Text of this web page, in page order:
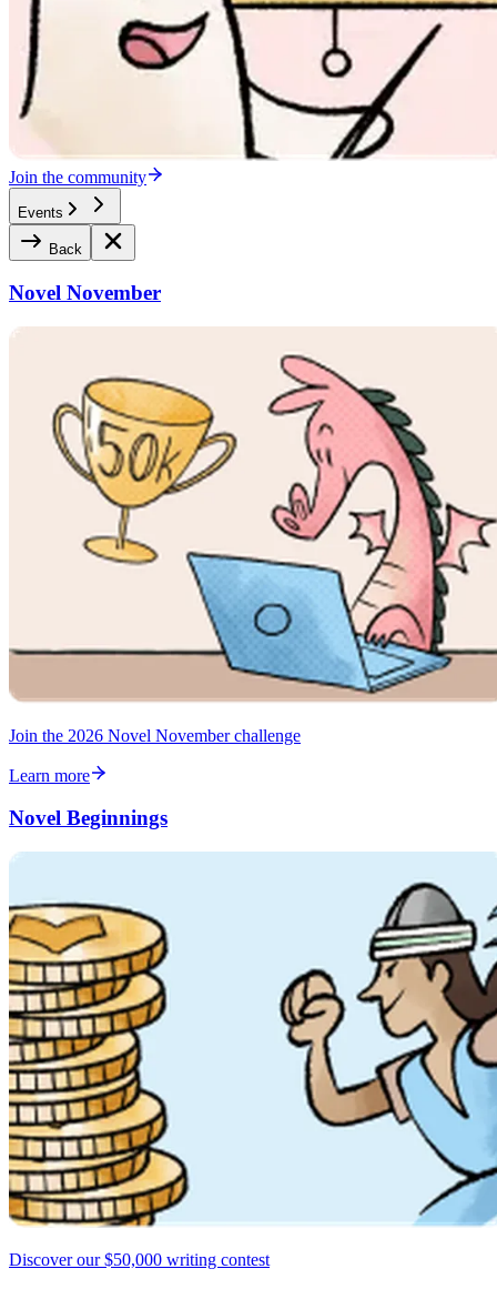
Join the community
Events
Back
Novel November
Join the 2026 Novel November challenge
Learn more
Novel Beginnings
Discover our $50,000 writing contest